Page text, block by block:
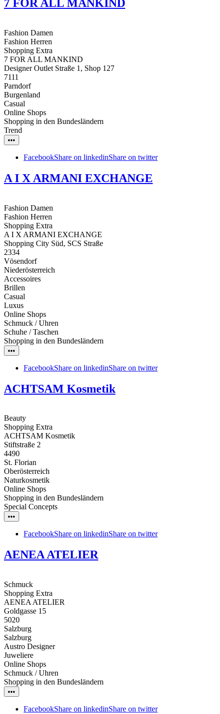
7 FOR ALL MANKIND
Fashion Damen
Fashion Herren
Shopping Extra
7 FOR ALL MANKIND
Designer Outlet Straße 1, Shop 127
7111
Parndorf
Burgenland
Casual
Online Shops
Shopping in den Bundesländern
Trend
•••
FacebookShare on linkedinShare on twitter
A I X ARMANI EXCHANGE
Fashion Damen
Fashion Herren
Shopping Extra
A I X ARMANI EXCHANGE
Shopping City Süd, SCS Straße
2334
Vösendorf
Niederösterreich
Accessoires
Brillen
Casual
Luxus
Online Shops
Schmuck / Uhren
Schuhe / Taschen
Shopping in den Bundesländern
•••
FacebookShare on linkedinShare on twitter
ACHTSAM Kosmetik
Beauty
Shopping Extra
ACHTSAM Kosmetik
Stiftstraße 2
4490
St. Florian
Oberösterreich
Naturkosmetik
Online Shops
Shopping in den Bundesländern
Special Concepts
•••
FacebookShare on linkedinShare on twitter
AENEA ATELIER
Schmuck
Shopping Extra
AENEA ATELIER
Goldgasse 15
5020
Salzburg
Salzburg
Austro Designer
Juweliere
Online Shops
Schmuck / Uhren
Shopping in den Bundesländern
•••
FacebookShare on linkedinShare on twitter